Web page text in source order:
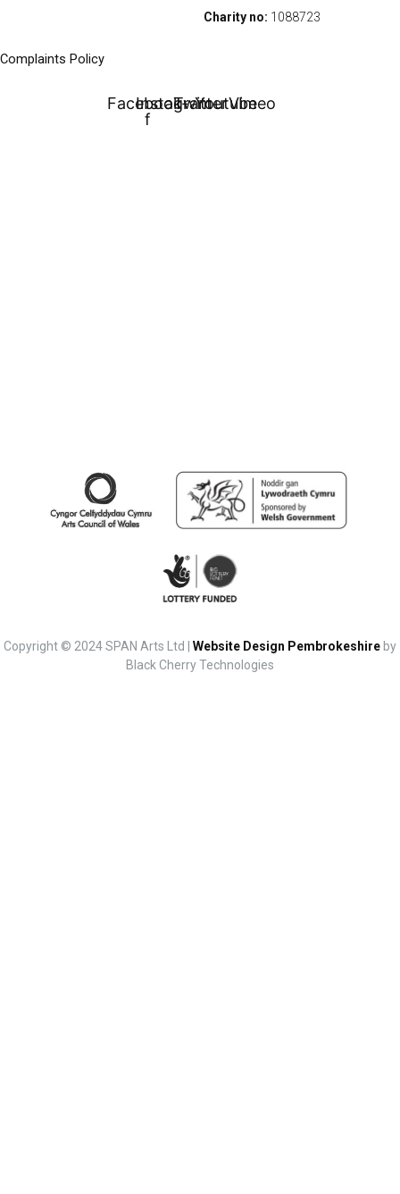
Charity no: 1088723
Complaints Policy
Facebook-
f
Instagram
Twitter
Youtube
Vimeo
Copyright © 2024 SPAN Arts Ltd | Website Design Pembrokeshire by
Black Cherry Technologies